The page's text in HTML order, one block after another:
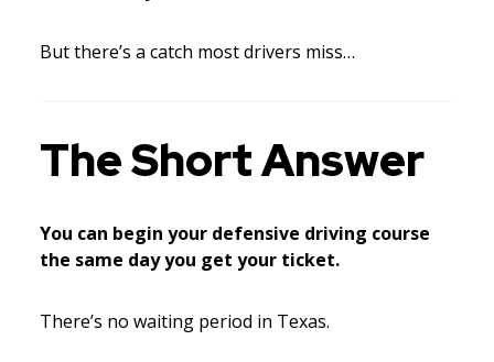
But there’s a catch most drivers miss…
The Short Answer
You can begin your defensive driving course
the same day you get your ticket.
There’s no waiting period in Texas.